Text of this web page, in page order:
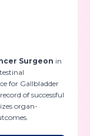
Surgeon in
for Gallbladder
of successful
organ-